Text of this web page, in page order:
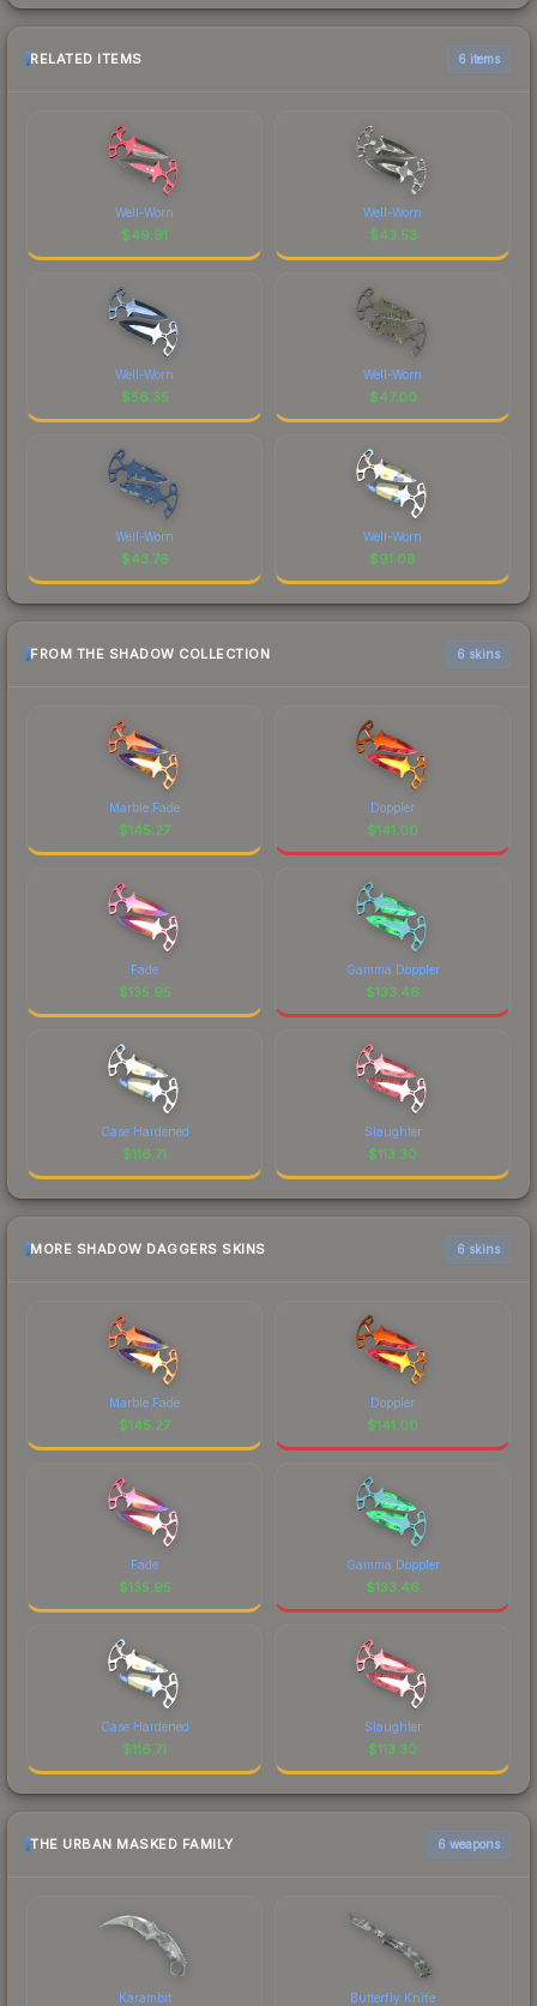
RELATED ITEMS 6 items
Well-Worn
$49.91
Well-Worn
$43.53
Well-Worn
$56.35
Well-Worn
$47.00
Well-Worn
$43.76
Well-Worn
$91.08
FROM THE SHADOW COLLECTION 6 skins
Marble Fade
$145.27
Doppler
$141.00
Fade
$135.95
Gamma Doppler
$133.46
Case Hardened
$116.71
Slaughter
$113.30
MORE SHADOW DAGGERS SKINS 6 skins
Marble Fade
$145.27
Doppler
$141.00
Fade
$135.95
Gamma Doppler
$133.46
Case Hardened
$116.71
Slaughter
$113.30
THE URBAN MASKED FAMILY 6 weapons
Karambit Butterfly Knife